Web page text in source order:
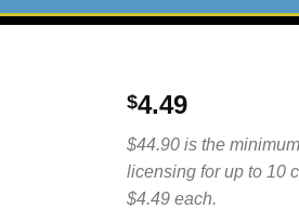
$4.49
$44.90 is the
licensing for up to 10
$4.49 each.